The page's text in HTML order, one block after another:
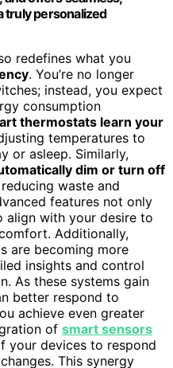
truly personalized
redefines what you
. You’re no longer
instead, you expect
consumption
thermostats learn your
temperatures to
or asleep. Similarly,
dim or turn off
waste and
features not only
align with your desire to
Additionally,
are becoming more
insights and control
As these systems gain
better respond to
achieve even greater
of smart sensors
your devices to respond
This synergy